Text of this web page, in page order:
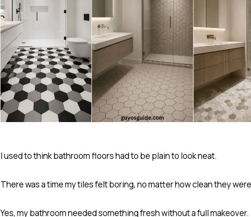
I used to think bathroom floors had to be plain to look neat.
There was a time my tiles felt boring, no matter how clean they
Yes, my bathroom needed something fresh without a full makeover.